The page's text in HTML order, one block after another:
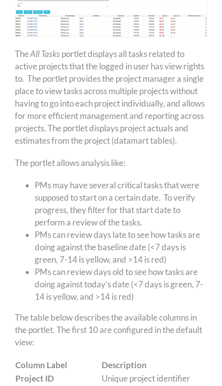
TheAll Tasksportlet displays all tasks related to
active projects that the logged in user has view rights
to. The portlet provides the project manager a single
place to view tasks across multiple projects without
having to go into each project individually, and allows
for more efficient management and reporting across
projects. The portlet displays project actuals and
estimates from the project (datamart tables).
The portlet allows analysis like:
PMs may have several critical tasks that were
supposed to start on a certain date. To verify
progress, they filter for that start date to
perform a review of the tasks.
PMs can review days late to see how tasks are
doing against the baseline date (<7 days is
green, 7-14 is yellow, and >14 is red)
PMs can review days old to see how tasks are
doing against today’s date (<7 days is green, 7-
14 is yellow, and >14 is red)
The table below describes the available columns in
the portlet. The first 10 are configured in the default
view:
Column Label
Description
Project ID
Unique project identifier